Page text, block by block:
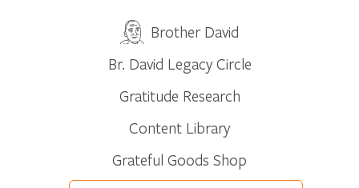
Brother David
Br. David Legacy Circle
Gratitude Research
Content Library
Grateful Goods Shop